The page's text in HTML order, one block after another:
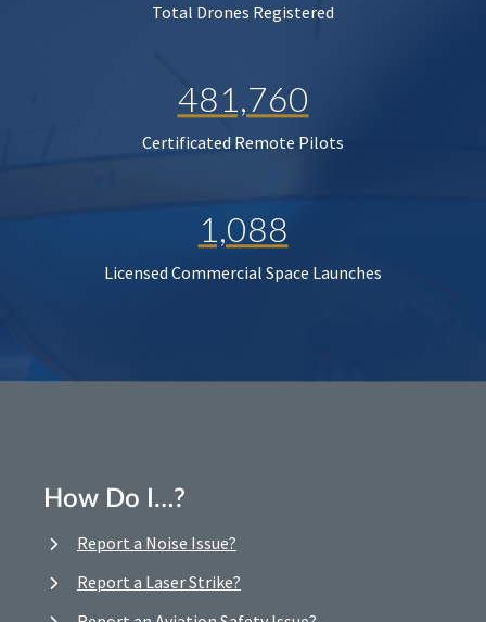
Total Drones Registered
481,760
Certificated Remote Pilots
1,088
Licensed Commercial Space Launches
How Do I…?
Report a Noise Issue?
Report a Laser Strike?